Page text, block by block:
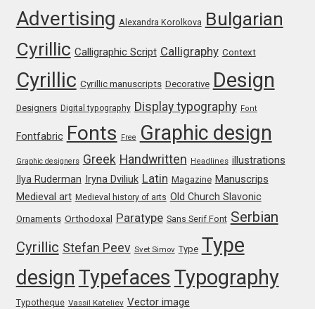
Michael Sharpe
Michael Want
Mike Abbink
Mikhail Medvedev
Milka Peikova
Milos Mitrovic
Advertising Alexandra Korolkova Bulgarian
Cyrillic Calligraphic Script Calligraphy Context
Cyrillic Cyrillic manuscripts Decorative Design
Designers Digital typography Display typography Font
Fontfabric Fonts Free Graphic design
Graphic designers Greek Handwritten Headlines illustrations
Ilya Ruderman Iryna Dviliuk Latin Magazine Manuscrips
Medieval art Medieval history of arts Old Church Slavonic
Ornaments Orthodoxal Paratype Sans Serif Font Serbian
Cyrillic Stefan Peev Svet Simov Type Type
design Typefaces Typography
Typotheque Vassil Kateliev Vector image